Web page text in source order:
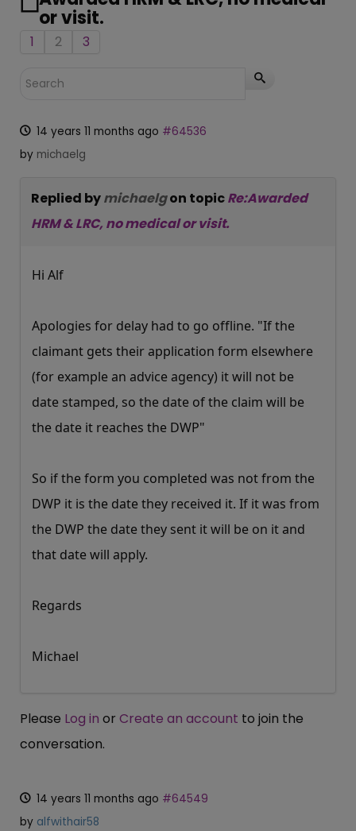
or visit.
1 2 3
14 years 11 months ago #64536
by michaelg
Replied bymichaelgon topicRe:Awarded
HRM & LRC, no medical or visit.
Hi Alf
Apologies for delay had to go offline. "If the
claimant gets their application form elsewhere
(for example an advice agency) it will not be
date stamped, so the date of the claim will be
the date it reaches the DWP"
So if the form you completed was not from the
DWP it is the date they received it. If it was from
the DWP the date they sent it will be on it and
that date will apply.
Regards
Michael
Please Log in or Create an account to join the
conversation.
14 years 11 months ago #64549
by alfwithair58